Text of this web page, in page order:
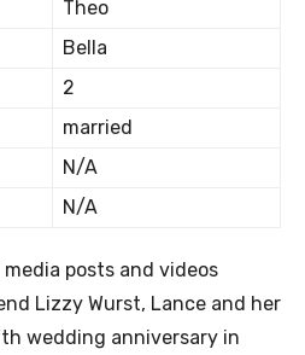
Theo
Bella
2
married
N/A
N/A
posts and videos
Lizzy Wurst, Lance and her
wedding anniversary in